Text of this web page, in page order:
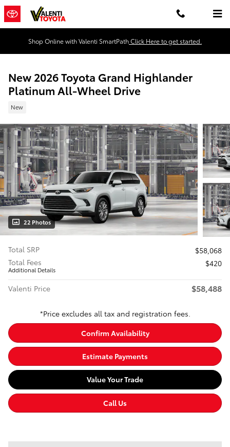
Skip to main content
Shop Online with Valenti SmartPathClick Here to get started.
New 2026 Toyota Grand Highlander
Platinum All-Wheel Drive
New
22 Photos
Total SRP
$58,068
Total Fees
Additional Details
$420
Valenti Price $58,488
*Price excludes all tax and registration fees.
Confirm Availability
Estimate Payments
Value Your Trade
Call Us